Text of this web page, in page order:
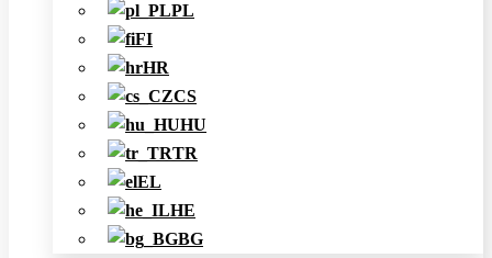
PL
FI
HR
CS
HU
TR
EL
HE
BG